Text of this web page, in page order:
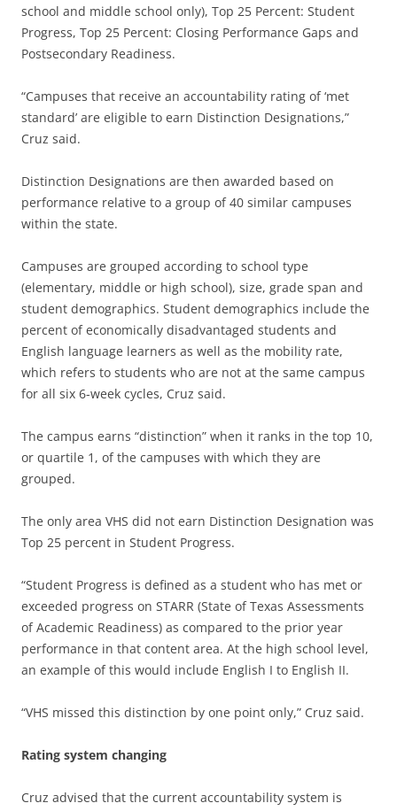
school and middle school only), Top 25 Percent: Student
Progress, Top 25 Percent: Closing Performance Gaps and
Postsecondary Readiness.
“Campuses that receive an accountability rating of ‘met
standard’ are eligible to earn Distinction Designations,”
Cruz said.
Distinction Designations are then awarded based on
performance relative to a group of 40 similar campuses
within the state.
Campuses are grouped according to school type
(elementary, middle or high school), size, grade span and
student demographics. Student demographics include the
percent of economically disadvantaged students and
English language learners as well as the mobility rate,
which refers to students who are not at the same campus
for all six 6-week cycles, Cruz said.
The campus earns “distinction” when it ranks in the top 10,
or quartile 1, of the campuses with which they are
grouped.
The only area VHS did not earn Distinction Designation was
Top 25 percent in Student Progress.
“Student Progress is defined as a student who has met or
exceeded progress on STARR (State of Texas Assessments
of Academic Readiness) as compared to the prior year
performance in that content area. At the high school level,
an example of this would include English I to English II.
“VHS missed this distinction by one point only,” Cruz said.
Rating system changing
Cruz advised that the current accountability system is